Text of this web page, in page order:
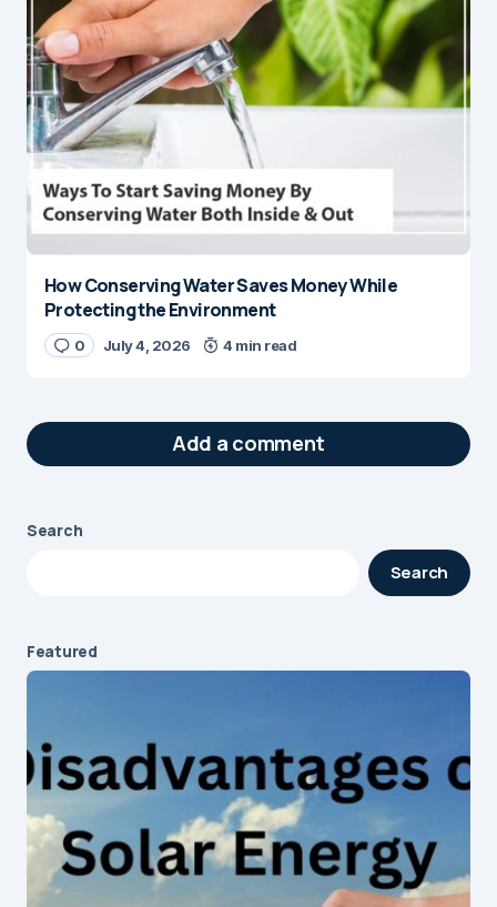
How Conserving Water Saves Money While
Protecting the Environment
0 July 4, 2026 4 min read
Add a comment
Your email address will not be published.
Name*
Search
Search
Featured